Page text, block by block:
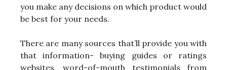
you make any decisions on which product would
be best for your needs.
There are many sources that’ll provide you with
that information- buying guides or ratings
websites, word-of-mouth testimonials from